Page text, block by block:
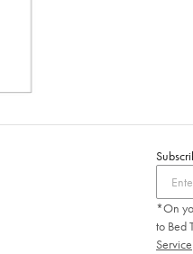
*On
to Bed
Service